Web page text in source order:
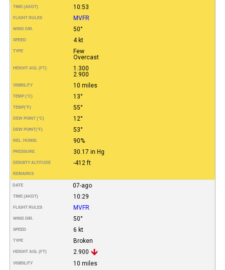
TIME (AKDT) 10:53
FLIGHT RULES MVFR
WIND DIR. 50°
SPEED 4 kt
TYPE
Few
Overcast
HEIGHT AGL (FT)
1.300
2.900
VISIBILITY 10 miles
TEMP (°C) 13°
TEMP(°F) 55°
DEW POINT (°C) 12°
DEW POINT(°F) 53°
REL. HUMID. 90%
PRESSURE 30.17 in Hg
DENSITY ALTITUDE -412 ft
REMARKS
DATE 07-ago
TIME (AKDT) 10:29
FLIGHT RULES MVFR
WIND DIR. 50°
SPEED 6 kt
TYPE Broken
HEIGHT AGL (FT) 2.900
VISIBILITY 10 miles